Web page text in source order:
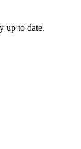
up to date.